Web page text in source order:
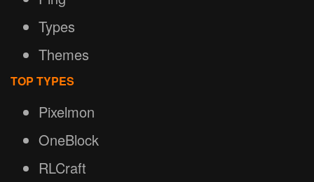
Types
Themes
TOP TYPES
Pixelmon
OneBlock
RLCraft